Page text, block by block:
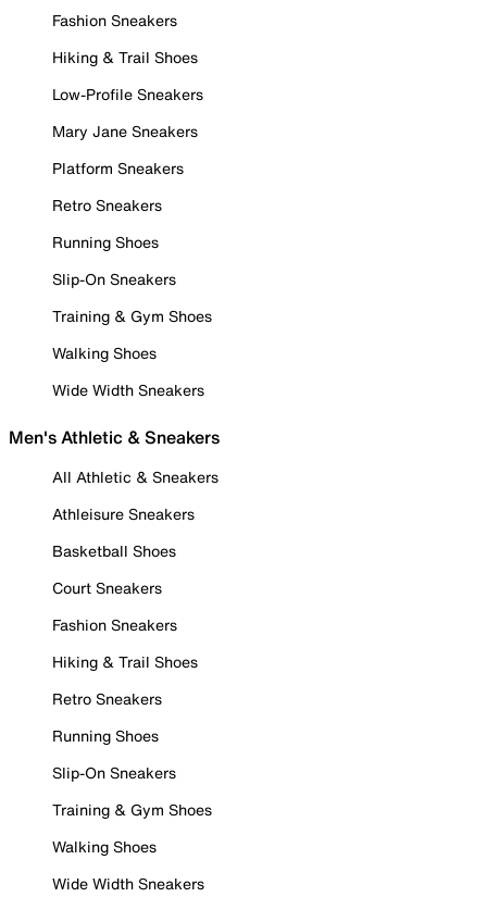
Fashion Sneakers
Hiking & Trail Shoes
Low-Profile Sneakers
Mary Jane Sneakers
Platform Sneakers
Retro Sneakers
Running Shoes
Slip-On Sneakers
Training & Gym Shoes
Walking Shoes
Wide Width Sneakers
Men's Athletic & Sneakers
All Athletic & Sneakers
Athleisure Sneakers
Basketball Shoes
Court Sneakers
Fashion Sneakers
Hiking & Trail Shoes
Retro Sneakers
Running Shoes
Slip-On Sneakers
Training & Gym Shoes
Walking Shoes
Wide Width Sneakers